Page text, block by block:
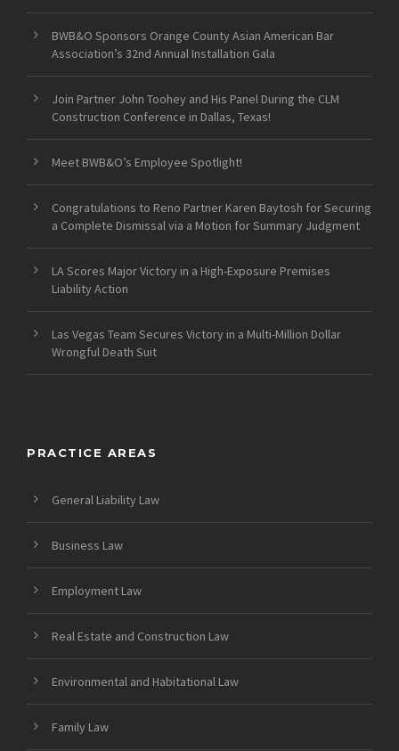
BWB&O Sponsors Orange County Asian American Bar
Association’s 32nd Annual Installation Gala
Join Partner John Toohey and His Panel During the CLM
Construction Conference in Dallas, Texas!
Meet BWB&O’s Employee Spotlight!
Congratulations to Reno Partner Karen Baytosh for Securing
a Complete Dismissal via a Motion for Summary Judgment
LA Scores Major Victory in a High-Exposure Premises
Liability Action
Las Vegas Team Secures Victory in a Multi-Million Dollar
Wrongful Death Suit
PRACTICE AREAS
General Liability Law
Business Law
Employment Law
Real Estate and Construction Law
Environmental and Habitational Law
Family Law